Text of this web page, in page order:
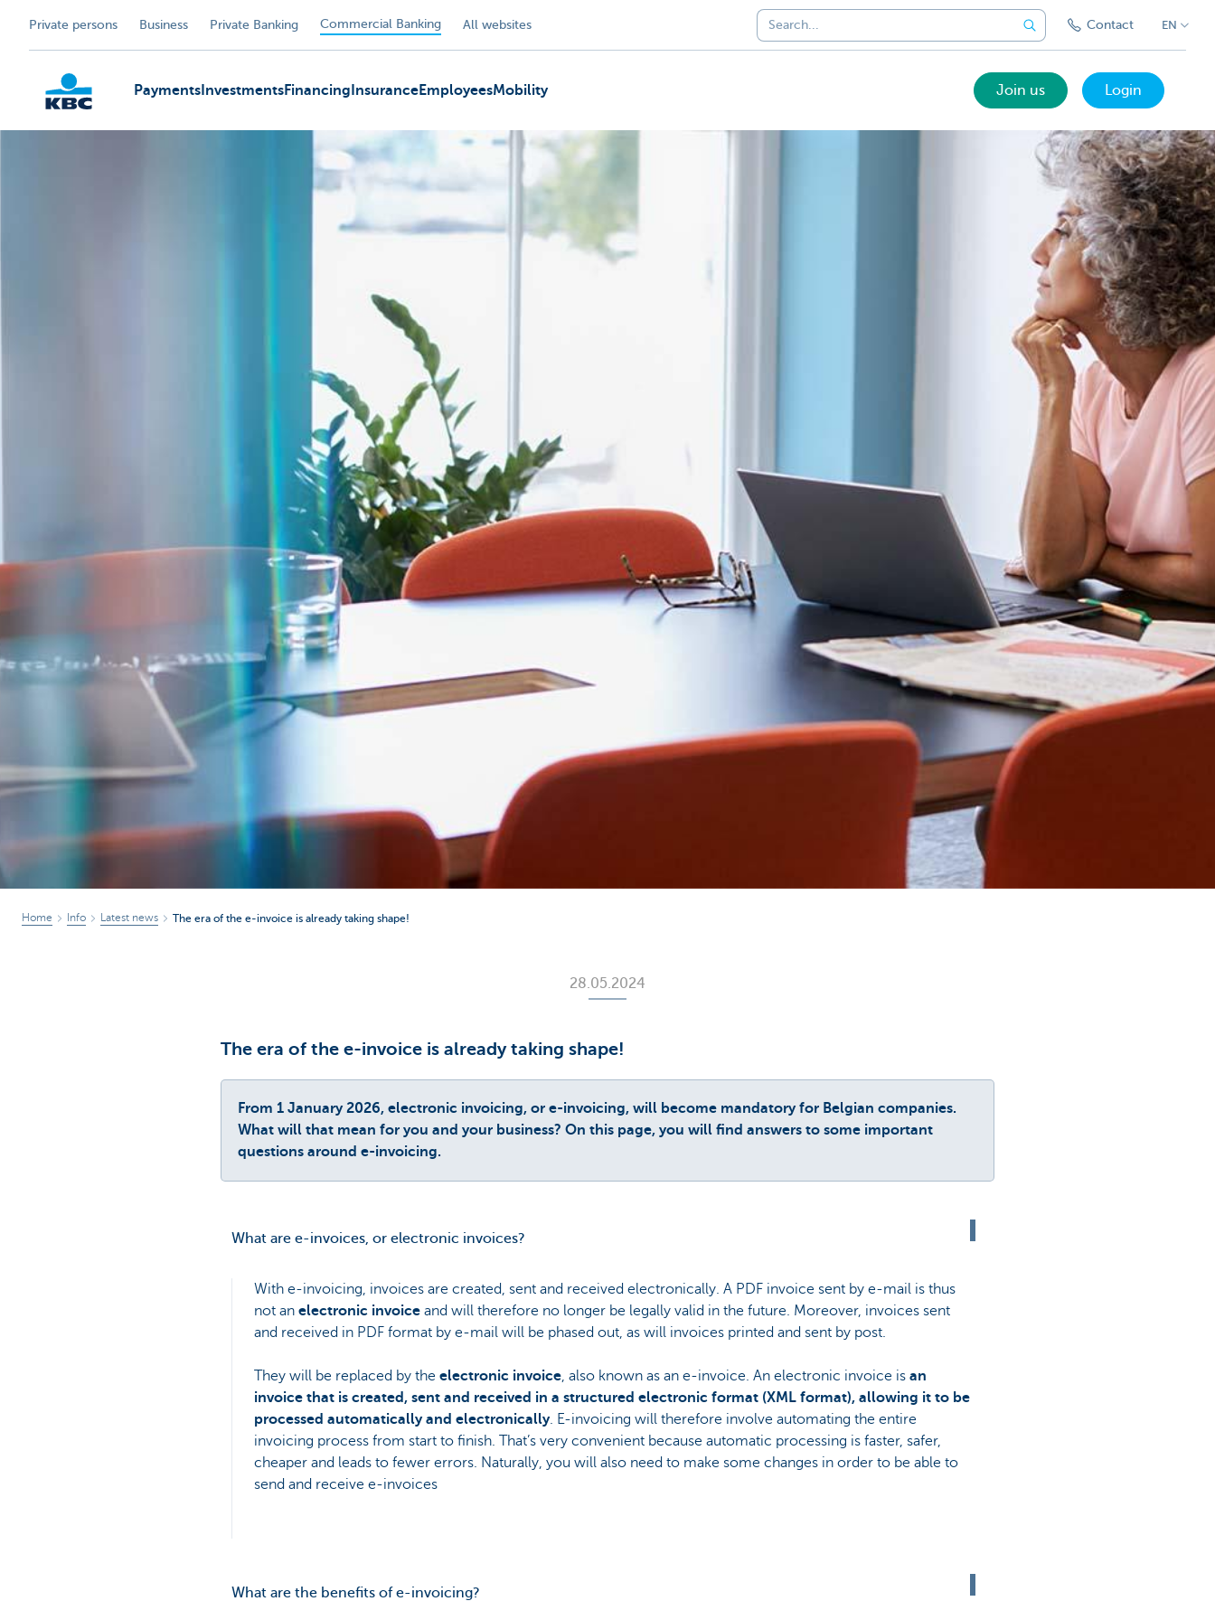
Private persons Business Private Banking Commercial Banking All websites Contact EN
Payments InvestmentsFinancing InsuranceEmployeesMobility Join us Login
Home Info Latest news The era of the e-invoice is already taking shape!
28.05.2024
The era of the e-invoice is already taking shape!
From 1 January 2026, electronic invoicing, or e-invoicing, will become mandatory for Belgian companies.
What will that mean for you and your business? On this page, you will find answers to some important
questions around e-invoicing.
What are e-invoices, or electronic invoices?
With e-invoicing, invoices are created, sent and received electronically. A PDF invoice sent by e-mail is thus
not an electronic invoice and will therefore no longer be legally valid in the future. Moreover, invoices sent
and received in PDF format by e-mail will be phased out, as will invoices printed and sent by post.
They will be replaced by the electronic invoice , also known as an e-invoice. An electronic invoice is an
invoice that is created, sent and received in a structured electronic format (XML format), allowing it to be
processed automatically and electronically. E-invoicing will therefore involve automating the entire
invoicing process from start to finish. That’s very convenient because automatic processing is faster, safer,
cheaper and leads to fewer errors. Naturally, you will also need to make some changes in order to be able to
send and receive e-invoices
What are the benefits of e-invoicing?